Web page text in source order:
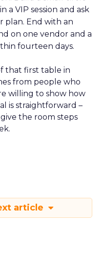
VIP session and ask
End with an
on one vendor and a
fourteen days.
that first table in
from people who
willing to show how
is straightforward –
the room steps
article